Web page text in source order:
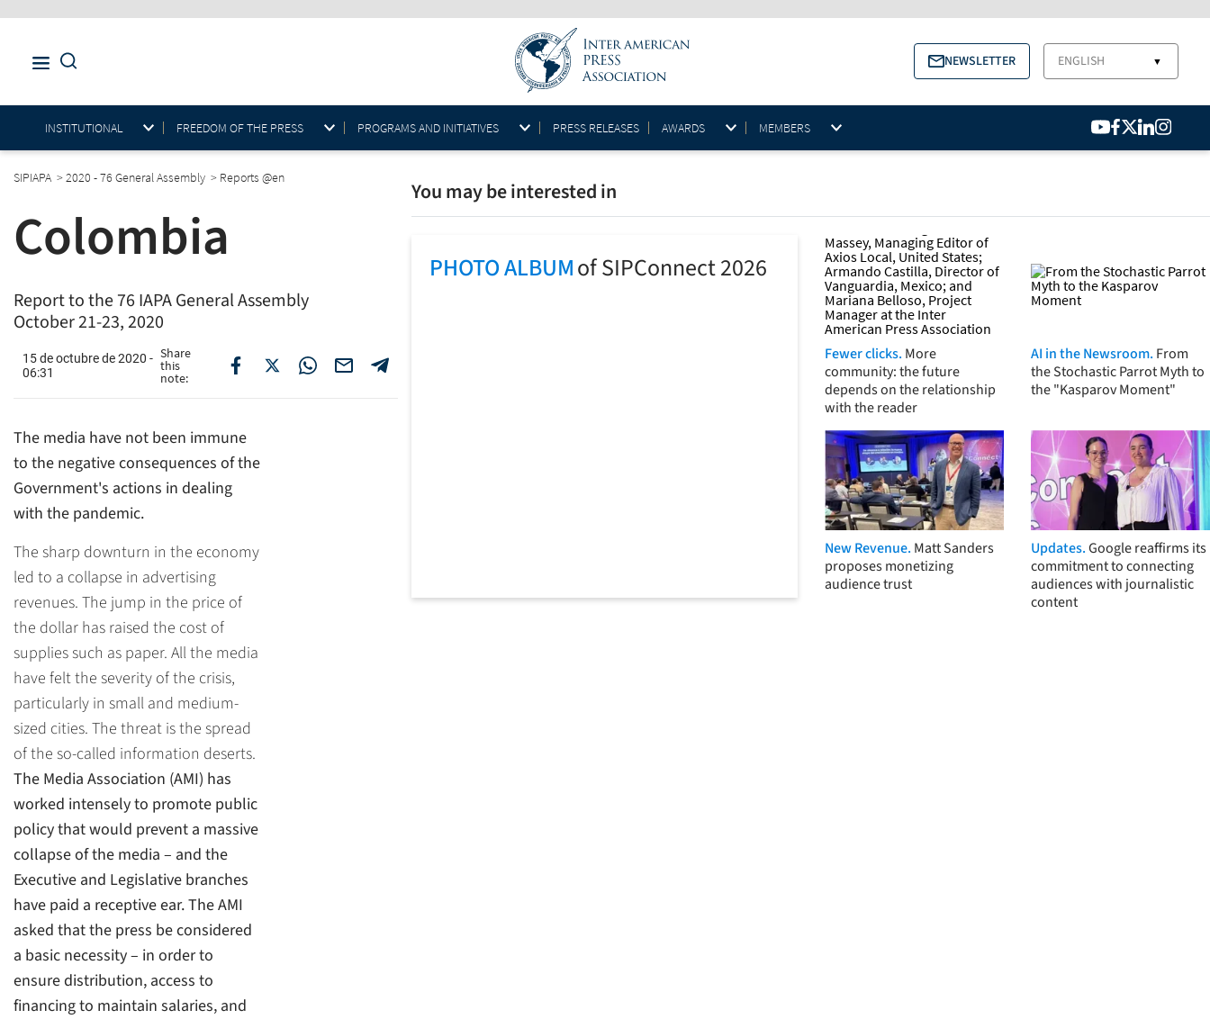
NEWSLETTER ENGLISH ▼
INSTITUTIONAL FREEDOM OF THE PRESS PROGRAMS AND INITIATIVES PRESS RELEASES AWARDS MEMBERS
SIPIAPA >2020 - 76 General Assembly > Reports @en
Colombia
Report to the 76 IAPA General Assembly
October 21-23, 2020
15 de octubre de 2020 -
06:31
Share
this
note:
The media have not been immune
to the negative consequences of the
Government's actions in dealing
with the pandemic.
The sharp downturn in the economy
led to a collapse in advertising
revenues. The jump in the price of
the dollar has raised the cost of
supplies such as paper. All the media
have felt the severity of the crisis,
particularly in small and medium-
sized cities. The threat is the spread
of the so-called information deserts.
The Media Association (AMI) has
worked intensely to promote public
policy that would prevent a massive
collapse of the media – and the
Executive and Legislative branches
have paid a receptive ear. The AMI
asked that the press be considered
a basic necessity – in order to
ensure distribution, access to
financing to maintain salaries, and
You may be interested in
PHOTO ALBUMof SIPConnect 2026
Fewer clicks. More
community: the future
depends on the relationship
with the reader
AI in the Newsroom. From
the Stochastic Parrot Myth to
the "Kasparov Moment"
New Revenue. Matt Sanders
proposes monetizing
audience trust
Updates.Google reaffirms its
commitment to connecting
audiences with journalistic
content